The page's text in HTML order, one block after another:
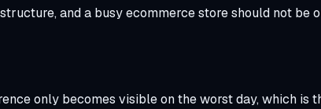
and a busy ecommerce store should not be
only becomes visible on the worst day, which is